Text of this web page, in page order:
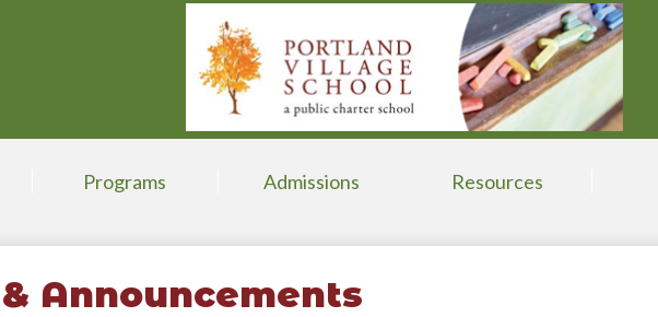
Skip
main
content
Programs Admissions Resources
Announcements